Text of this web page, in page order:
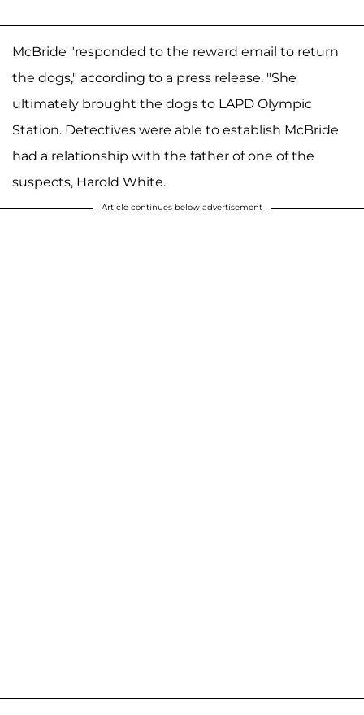
McBride "responded to the reward email to return
the dogs," according to a press release. "She
ultimately brought the dogs to LAPD Olympic
Station. Detectives were able to establish McBride
had a relationship with the father of one of the
suspects, Harold White.
Article continues below advertisement